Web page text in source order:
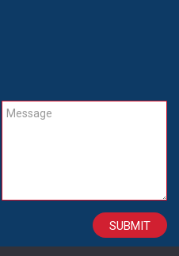
Message